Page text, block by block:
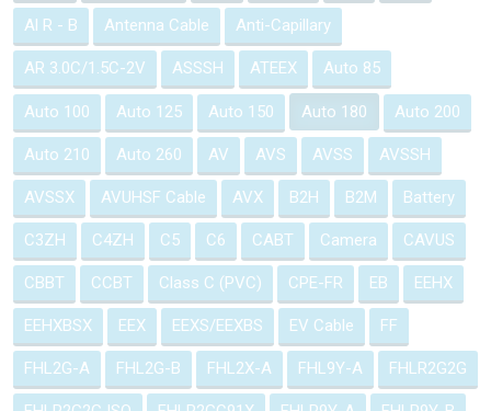
Al R - B Antenna Cable Anti-Capillary
AR 3.0C/1.5C-2V ASSSH ATEEX Auto 85
Auto 100 Auto 125 Auto 150 Auto 180 Auto 200
Auto 210 Auto 260 AV AVS AVSS AVSSH
AVSSX AVUHSF Cable AVX B2H B2M Battery
C3ZH C4ZH C5 C6 CABT Camera CAVUS
CBBT CCBT Class C (PVC) CPE-FR EB EEHX
EEHXBSX EEX EEXS/EEXBS EV Cable FF
FHL2G-A FHL2G-B FHL2X-A FHL9Y-A FHLR2G2G